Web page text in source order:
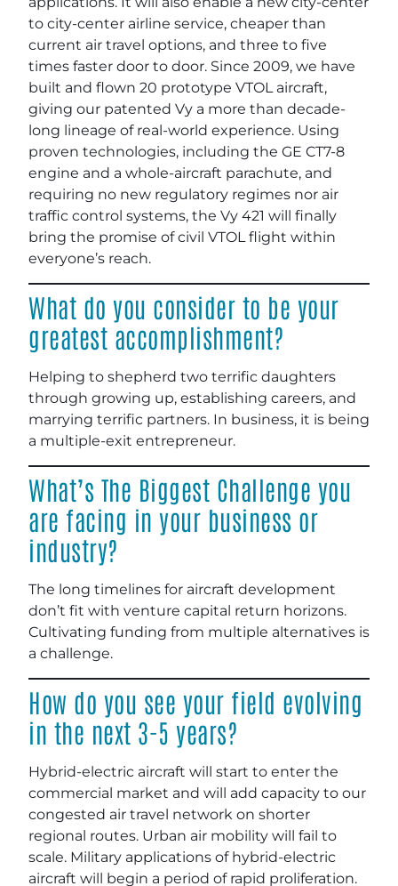
to city-center airline service, cheaper than
current air travel options, and three to five
times faster door to door. Since 2009, we have
built and flown 20 prototype VTOL aircraft,
giving our patented Vy a more than decade-
long lineage of real-world experience. Using
proven technologies, including the GE CT7-8
engine and a whole-aircraft parachute, and
requiring no new regulatory regimes nor air
traffic control systems, the Vy 421 will finally
bring the promise of civil VTOL flight within
everyone’s reach.
What do you consider to be your
greatest accomplishment?
Helping to shepherd two terrific daughters
through growing up, establishing careers, and
marrying terrific partners. In business, it is being
a multiple-exit entrepreneur.
What’s The Biggest Challenge you
are facing in your business or
industry?
The long timelines for aircraft development
don’t fit with venture capital return horizons.
Cultivating funding from multiple alternatives is
a challenge.
How do you see your field evolving
in the next 3-5 years?
Hybrid-electric aircraft will start to enter the
commercial market and will add capacity to our
congested air travel network on shorter
regional routes. Urban air mobility will fail to
scale. Military applications of hybrid-electric
aircraft will begin a period of rapid proliferation.